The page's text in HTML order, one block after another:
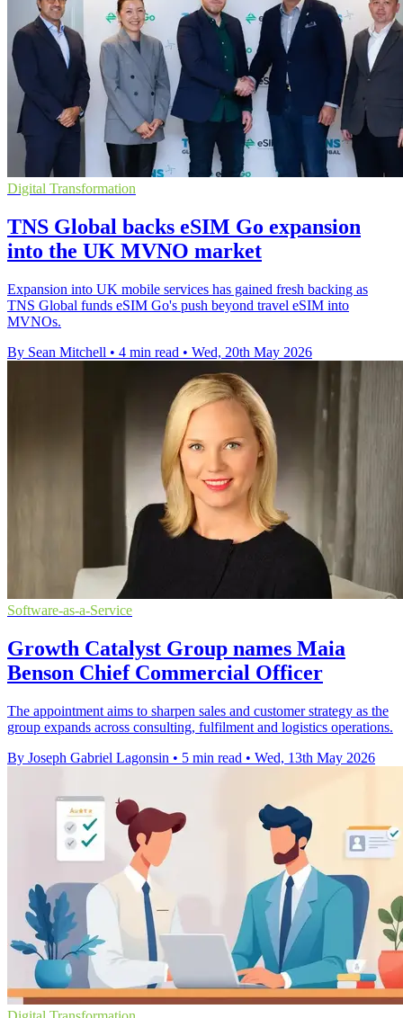
Digital Transformation
TNS Global backs eSIM Go expansion
into the UK MVNO market
Expansion into UK mobile services has gained fresh backing as
TNS Global funds eSIM Go's push beyond travel eSIM into
MVNOs.
By Sean Mitchell • 4 min read • Wed, 20th May 2026
Software-as-a-Service
Growth Catalyst Group names Maia
Benson Chief Commercial Officer
The appointment aims to sharpen sales and customer strategy as the
group expands across consulting, fulfilment and logistics operations.
By Joseph Gabriel Lagonsin • 5 min read • Wed, 13th May 2026